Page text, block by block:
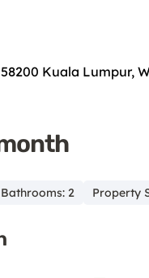
Kuala Lumpur,
Bathrooms: 2 Property